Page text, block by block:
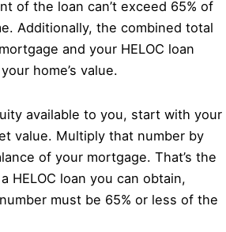
of the loan can’t exceed 65% of
Additionally, the combined total
and your HELOC loan
home’s value.
available to you, start with your
value. Multiply that number by
of your mortgage. That’s the
HELOC loan you can obtain,
must be 65% or less of the